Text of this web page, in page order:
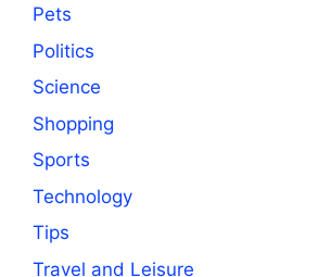
Pets
Politics
Science
Shopping
Sports
Technology
Tips
Travel and Leisure